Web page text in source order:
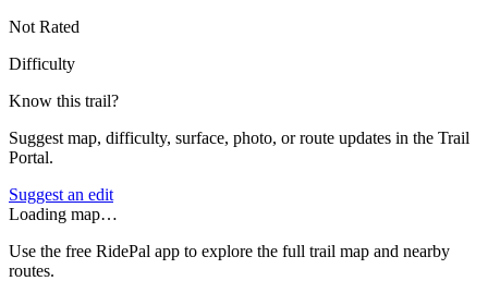
Not Rated
Difficulty
Know this trail?
Suggest map, difficulty, surface, photo, or route updates in the Trail
Portal.
Suggest an edit
Loading map…
Use the free RidePal app to explore the full trail map and nearby
routes.